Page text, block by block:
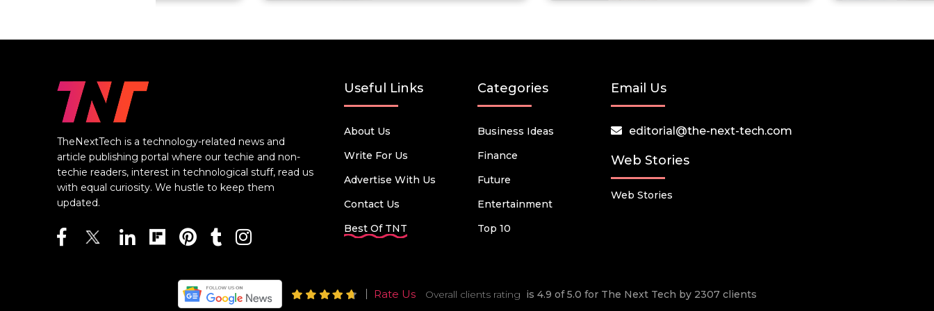
TheNextTech is a technology-related news and
article publishing portal where our techie and non-
techie readers, interest in technological stuff, read us
with equal curiosity. We hustle to keep them
updated.
Useful Links
About Us
Write For Us
Advertise With Us
Contact Us
Best Of TNT
Categories
Business Ideas
Finance
Future
Entertainment
Top 10
Email Us
editorial@the-next-tech.com
Web Stories
Web Stories
Rate Us Overall clients rating is 4.9 of 5.0 for The Next Tech by 2307 clients